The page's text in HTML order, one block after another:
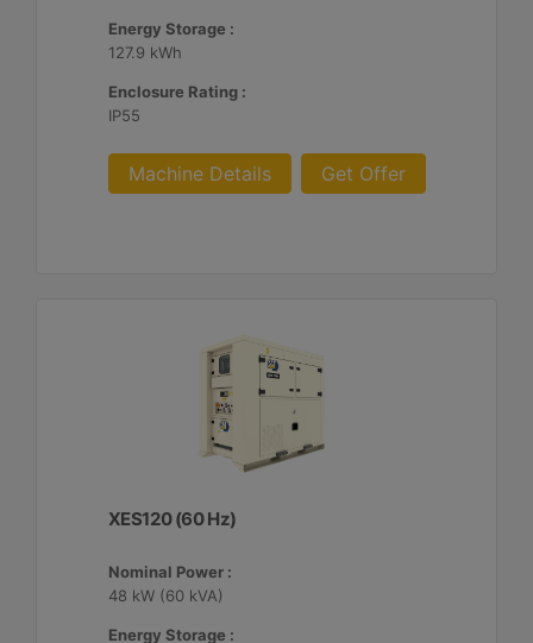
Energy Storage :
127.9 kWh
Enclosure Rating :
IP55
Machine Details Get Offer
XES120 (60 Hz)
Nominal Power :
48 kW (60 kVA)
Energy Storage :